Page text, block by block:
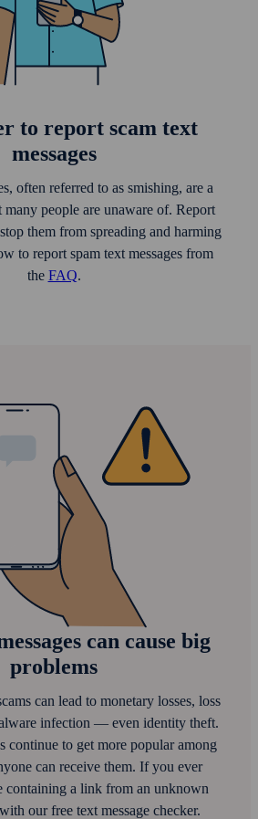
to report scam text
messages
often referred to as smishing, are a
people are unaware of. Report
them from spreading and harming
to report spam text messages from
the FAQ.
can cause big
problems
can lead to monetary losses, loss
infection — even identity theft.
continue to get more popular among
can receive them. If you ever
containing a link from an unknown
our free text message checker.